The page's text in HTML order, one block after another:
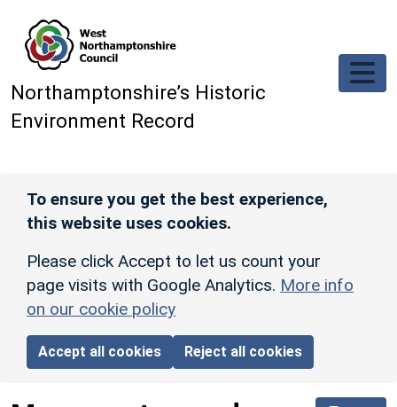
Northamptonshire’s Historic
Environment Record
To ensure you get the best experience,
this website uses cookies.
Please click Accept to let us count your
page visits with Google Analytics. More info
on our cookie policy
Accept all cookies Reject all cookies